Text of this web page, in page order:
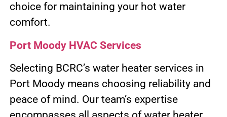
choice for maintaining your hot water
comfort.
Port Moody HVAC Services
Selecting BCRC’s water heater services in
Port Moody means choosing reliability and
peace of mind. Our team’s expertise